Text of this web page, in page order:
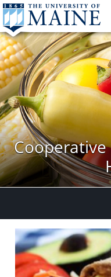
Cooperative